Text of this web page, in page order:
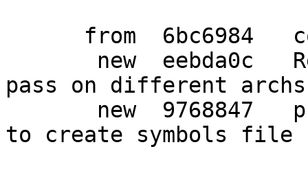
pass on different archs
to create symbols file